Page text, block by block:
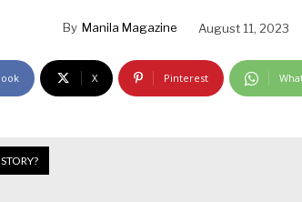
By Manila Magazine August 11, 2023
X Pinterest